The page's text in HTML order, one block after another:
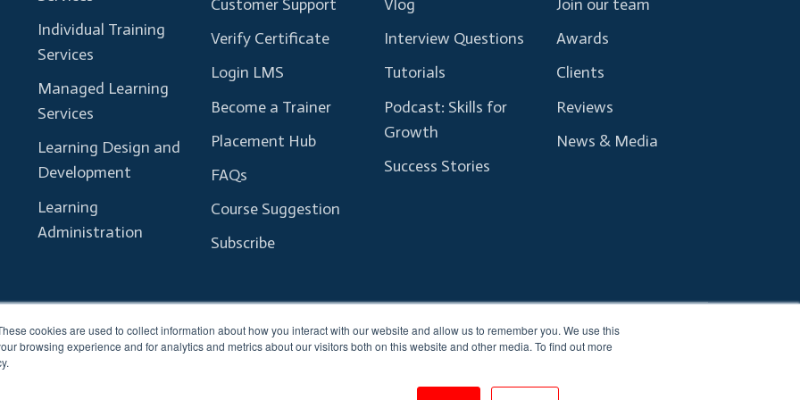
cookies are used to collect information about how you interact with our website and allow us to remember you. We use this
browsing experience and for analytics and metrics about our visitors both on this website and other media. To find out more
Individual Training
Services
Managed Learning
Services
Learning Design and
Development
Learning
Administration
Customer Support
Verify Certificate
Login LMS
Become a Trainer
Placement Hub
FAQs
Course Suggestion
Subscribe
Vlog
Interview Questions
Tutorials
Podcast: Skills for
Growth
Success Stories
Join our team
Awards
Clients
Reviews
News & Media
Terms and Conditions